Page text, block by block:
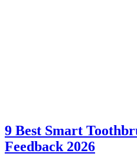
9 Best Smart
Feedback 2026